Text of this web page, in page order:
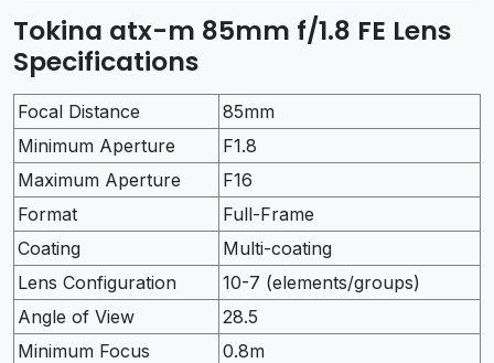
Tokina atx-m 85mm f/1.8 FE Lens
Specifications
Focal Distance
85mm
Minimum Aperture
F1.8
Maximum Aperture
F16
Format
Full-Frame
Coating
Multi-coating
Lens Configuration
10-7 (elements/groups)
Angle of View
28.5
Minimum Focus
0.8m